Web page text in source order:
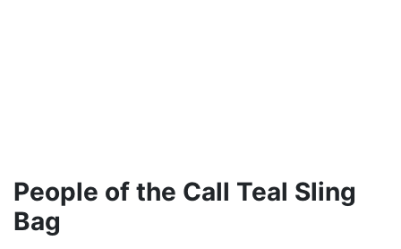
People of the Call Teal Sling
Bag